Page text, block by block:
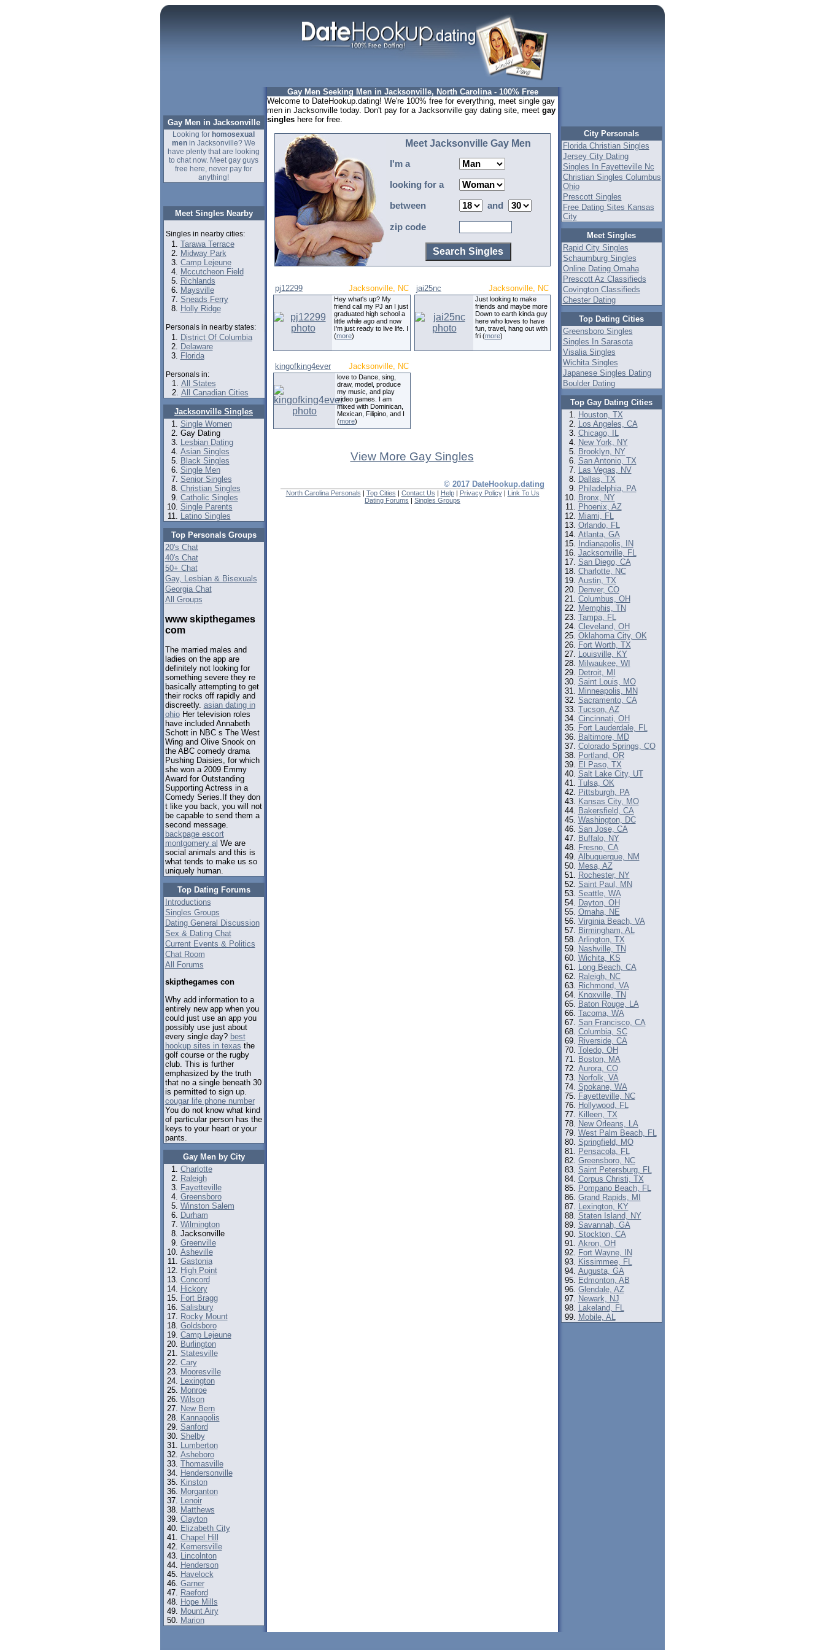
Gay Men in Jacksonville
Looking for homosexual
men in Jacksonville? We
have plenty that are looking
to chat now. Meet gay guys
free here, never pay for
anything!
Meet Singles Nearby
Singles in nearby cities:
Tarawa Terrace
Midway Park
Camp Lejeune
Mccutcheon Field
Richlands
Maysville
Sneads Ferry
Holly Ridge
Personals in nearby states:
District Of Columbia
Delaware
Florida
Personals in:
All States
All Canadian Cities
Jacksonville Singles
Single Women
Gay Dating
Lesbian Dating
Asian Singles
Black Singles
Single Men
Senior Singles
Christian Singles
Catholic Singles
Single Parents
Latino Singles
Top Personals Groups
20's Chat
40's Chat
50+ Chat
Gay, Lesbian & Bisexuals
Georgia Chat
All Groups
www skipthegames
com
The married males and
ladies on the app are
definitely not looking for
something severe they re
basically attempting to get
their rocks off rapidly and
discreetly. asian dating in
ohioHer television roles
have included Annabeth
Schott in NBC s The West
Wing and Olive Snook on
the ABC comedy drama
Pushing Daisies, for which
she won a 2009 Emmy
Award for Outstanding
Supporting Actress in a
Comedy Series.If they don
t like you back, you will not
be capable to send them a
second message.
backpage escort
montgomery al We are
social animals and this is
what tends to make us so
uniquely human.
Top Dating Forums
Introductions
Singles Groups
Dating General Discussion
Sex & Dating Chat
Current Events & Politics
Chat Room
All Forums
skipthegames con
Why add information to a
entirely new app when you
could just use an app you
possibly use just about
every single day? best
hookup sites in texas the
golf course or the rugby
club. This is further
emphasized by the truth
that no a single beneath 30
is permitted to sign up.
cougar life phone number
You do not know what kind
of particular person has the
keys to your heart or your
pants.
Gay Men by City
Charlotte
Raleigh
Fayetteville
Greensboro
Winston Salem
Durham
Wilmington
Jacksonville
Greenville
Asheville
Gastonia
High Point
Concord
Hickory
Fort Bragg
Salisbury
Rocky Mount
Goldsboro
Camp Lejeune
Burlington
Statesville
Cary
Mooresville
Lexington
Monroe
Wilson
New Bern
Kannapolis
Sanford
Shelby
Lumberton
Asheboro
Thomasville
Hendersonville
Kinston
Morganton
Lenoir
Matthews
Clayton
Elizabeth City
Chapel Hill
Kernersville
Lincolnton
Henderson
Havelock
Garner
Raeford
Hope Mills
Mount Airy
Marion
Gay Men Seeking Men in Jacksonville, North Carolina - 100% Free
Welcome to DateHookup.dating! We're 100% free for everything, meet single gay
men in Jacksonville today. Don't pay for a Jacksonville gay dating site, meet gay
singles here for free.
Meet Jacksonville Gay Men
I'm a
looking for a
between and
zip code
pj12299 Jacksonville, NC
Hey what's up? My
friend call my PJ an I just
graduated high school a
little while ago and now
I'm just ready to live life. I
(more)
jai25nc Jacksonville, NC
Just looking to make
friends and maybe more
Down to earth kinda guy
here who loves to have
fun, travel, hang out with
fri (more)
kingofking4ever Jacksonville, NC
love to Dance, sing,
draw, model, produce
my music, and play
video games. I am
mixed with Dominican,
Mexican, Filipino, and I
(more)
View More Gay Singles
© 2017 DateHookup.dating
North Carolina Personals | Top Cities | Contact Us | Help| Privacy Policy| Link To Us
Dating Forums | Singles Groups
City Personals
Florida Christian Singles
Jersey City Dating
Singles In Fayetteville Nc
Christian Singles Columbus
Ohio
Prescott Singles
Free Dating Sites Kansas
City
Meet Singles
Rapid City Singles
Schaumburg Singles
Online Dating Omaha
Prescott Az Classifieds
Covington Classifieds
Chester Dating
Top Dating Cities
Greensboro Singles
Singles In Sarasota
Visalia Singles
Wichita Singles
Japanese Singles Dating
Boulder Dating
Top Gay Dating Cities
Houston, TX
Los Angeles, CA
Chicago, IL
New York, NY
Brooklyn, NY
San Antonio, TX
Las Vegas, NV
Dallas, TX
Philadelphia, PA
Bronx, NY
Phoenix, AZ
Miami, FL
Orlando, FL
Atlanta, GA
Indianapolis, IN
Jacksonville, FL
San Diego, CA
Charlotte, NC
Austin, TX
Denver, CO
Columbus, OH
Memphis, TN
Tampa, FL
Cleveland, OH
Oklahoma City, OK
Fort Worth, TX
Louisville, KY
Milwaukee, WI
Detroit, MI
Saint Louis, MO
Minneapolis, MN
Sacramento, CA
Tucson, AZ
Cincinnati, OH
Fort Lauderdale, FL
Baltimore, MD
Colorado Springs, CO
Portland, OR
El Paso, TX
Salt Lake City, UT
Tulsa, OK
Pittsburgh, PA
Kansas City, MO
Bakersfield, CA
Washington, DC
San Jose, CA
Buffalo, NY
Fresno, CA
Albuquerque, NM
Mesa, AZ
Rochester, NY
Saint Paul, MN
Seattle, WA
Dayton, OH
Omaha, NE
Virginia Beach, VA
Birmingham, AL
Arlington, TX
Nashville, TN
Wichita, KS
Long Beach, CA
Raleigh, NC
Richmond, VA
Knoxville, TN
Baton Rouge, LA
Tacoma, WA
San Francisco, CA
Columbia, SC
Riverside, CA
Toledo, OH
Boston, MA
Aurora, CO
Norfolk, VA
Spokane, WA
Fayetteville, NC
Hollywood, FL
Killeen, TX
New Orleans, LA
West Palm Beach, FL
Springfield, MO
Pensacola, FL
Greensboro, NC
Saint Petersburg, FL
Corpus Christi, TX
Pompano Beach, FL
Grand Rapids, MI
Lexington, KY
Staten Island, NY
Savannah, GA
Stockton, CA
Akron, OH
Fort Wayne, IN
Kissimmee, FL
Augusta, GA
Edmonton, AB
Glendale, AZ
Newark, NJ
Lakeland, FL
Mobile, AL